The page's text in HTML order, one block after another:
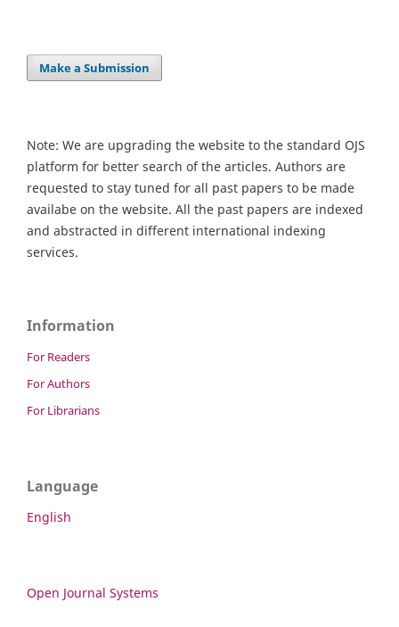
Make a Submission
Note: We are upgrading the website to the standard OJS
platform for better search of the articles. Authors are
requested to stay tuned for all past papers to be made
availabe on the website. All the past papers are indexed
and abstracted in different international indexing
services.
Information
For Readers
For Authors
For Librarians
Language
English
Open Journal Systems